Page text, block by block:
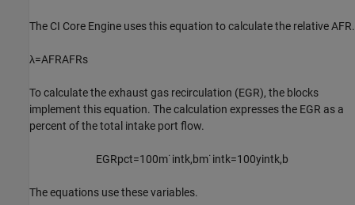
The CI Core Engine uses this equation to calculate the relative AFR.
λ=AFRAFRs
To calculate the exhaust gas recirculation (EGR), the blocks
implement this equation. The calculation expresses the EGR as a
percent of the total intake port flow.
EGRpct=100m˙intk,bm˙intk=100yintk,b
The equations use these variables.